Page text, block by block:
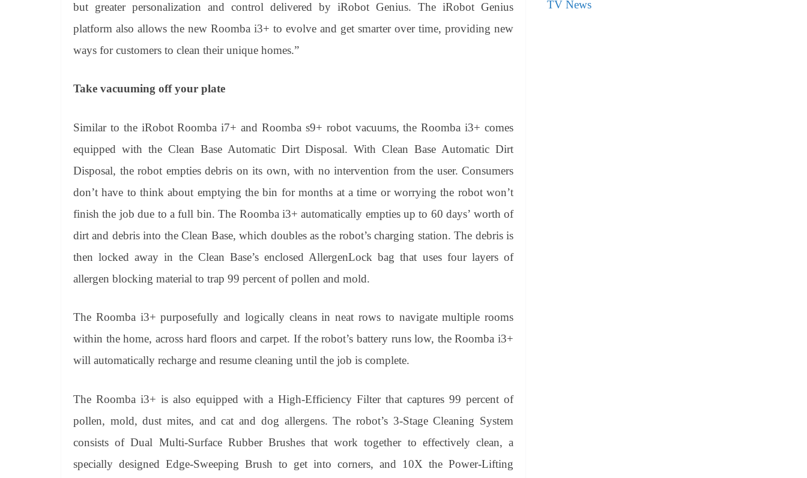
but greater personalization and control delivered by iRobot Genius. The iRobot Genius
platform also allows the new Roomba i3+ to evolve and get smarter over time, providing new
ways for customers to clean their unique homes.”
Take vacuuming off your plate
Similar to the iRobot Roomba i7+ and Roomba s9+ robot vacuums, the Roomba i3+ comes
equipped with the Clean Base Automatic Dirt Disposal. With Clean Base Automatic Dirt
Disposal, the robot empties debris on its own, with no intervention from the user. Consumers
don’t have to think about emptying the bin for months at a time or worrying the robot won’t
finish the job due to a full bin. The Roomba i3+ automatically empties up to 60 days’ worth of
dirt and debris into the Clean Base, which doubles as the robot’s charging station. The debris is
then locked away in the Clean Base’s enclosed AllergenLock bag that uses four layers of
allergen blocking material to trap 99 percent of pollen and mold.
The Roomba i3+ purposefully and logically cleans in neat rows to navigate multiple rooms
within the home, across hard floors and carpet. If the robot’s battery runs low, the Roomba i3+
will automatically recharge and resume cleaning until the job is complete.
The Roomba i3+ is also equipped with a High-Efficiency Filter that captures 99 percent of
pollen, mold, dust mites, and cat and dog allergens. The robot’s 3-Stage Cleaning System
consists of Dual Multi-Surface Rubber Brushes that work together to effectively clean, a
specially designed Edge-Sweeping Brush to get into corners, and 10X the Power-Lifting
TV News